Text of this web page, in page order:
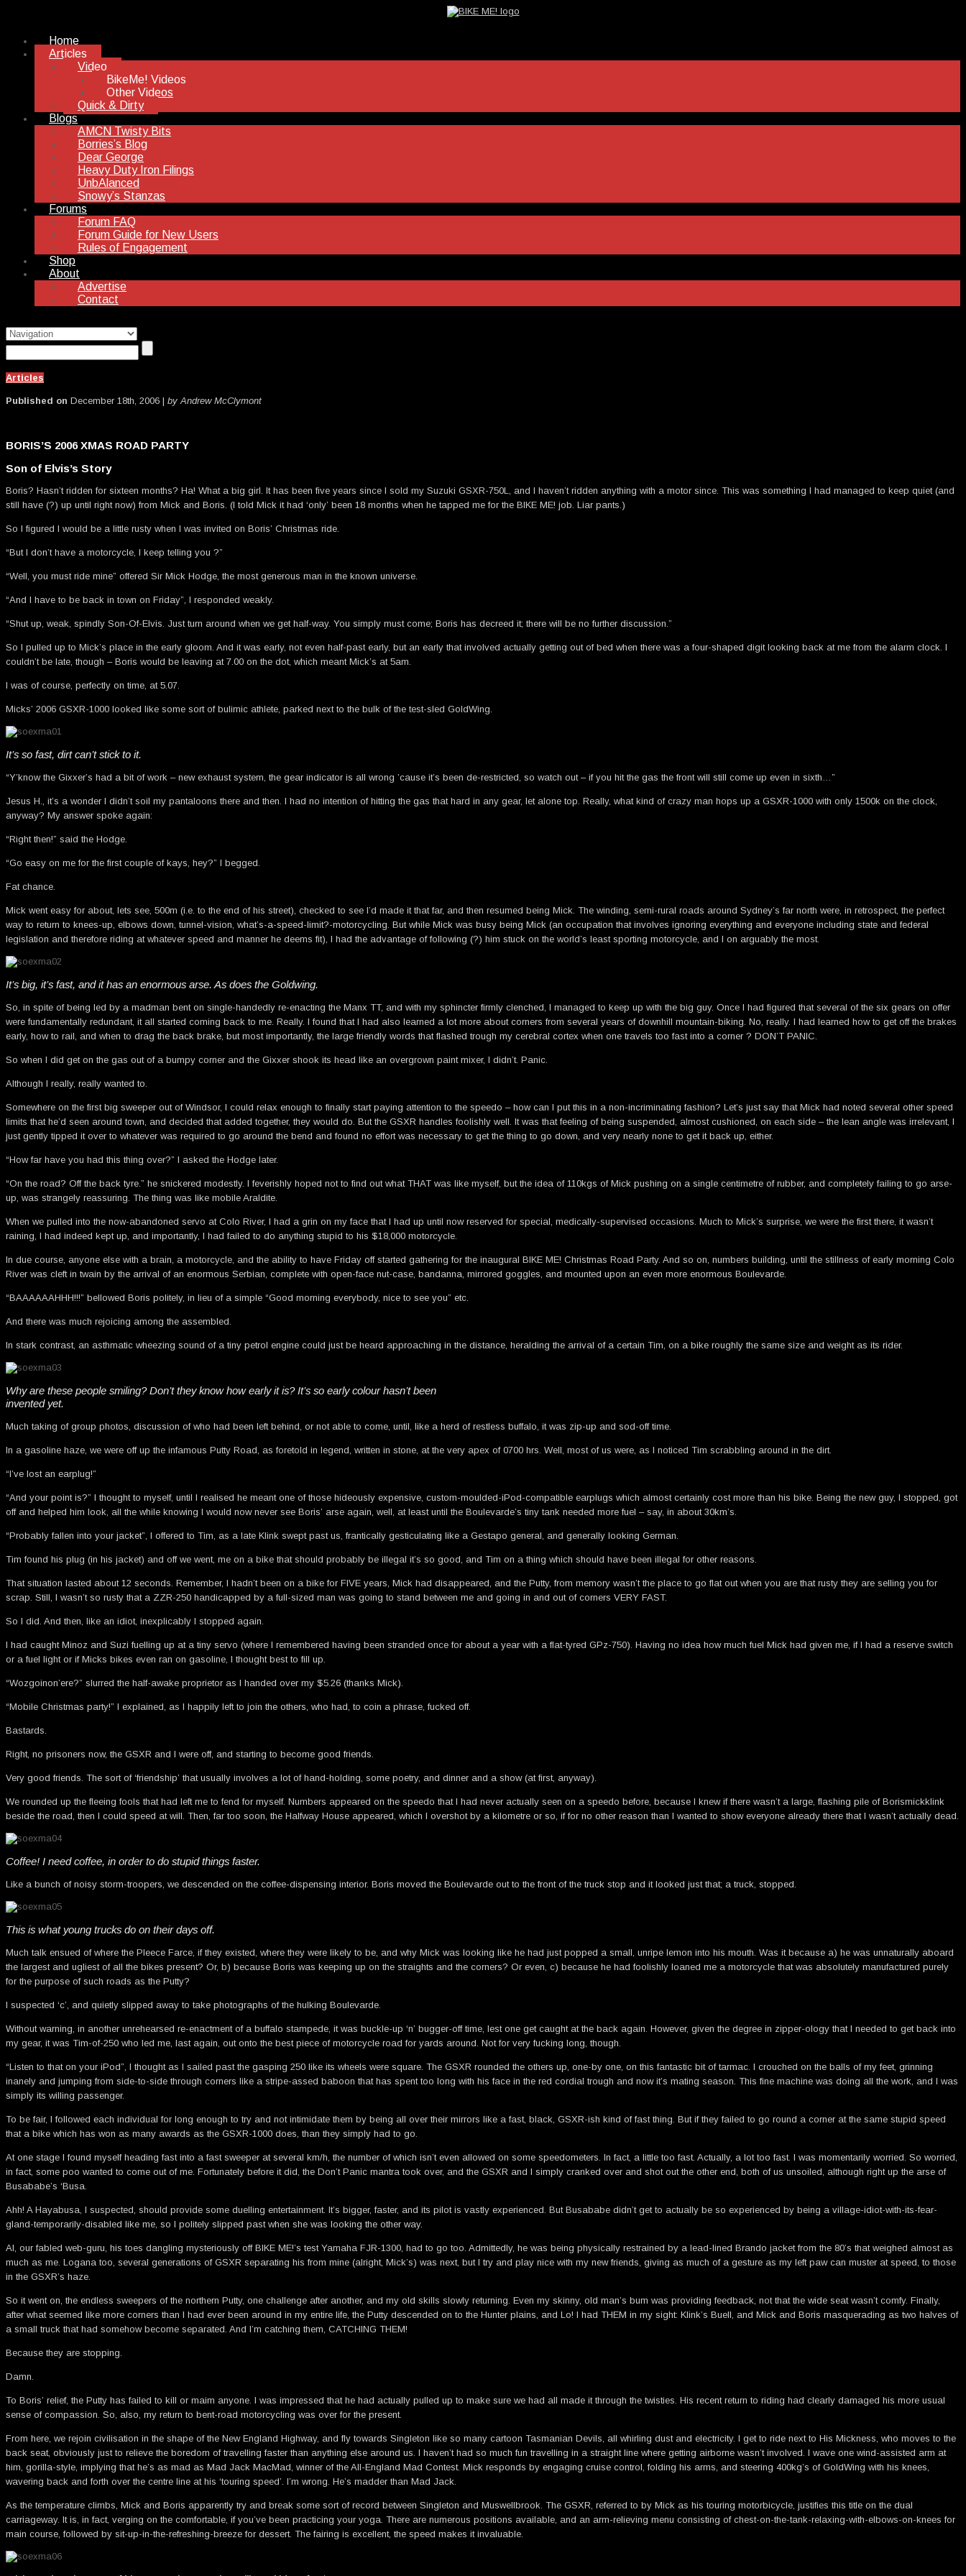
Home
Articles
Video
BikeMe! Videos
Other Videos
Quick & Dirty
Blogs
AMCN Twisty Bits
Borries’s Blog
Dear George
Heavy Duty Iron Filings
UnbAlanced
Snowy’s Stanzas
Forums
Forum FAQ
Forum Guide for New Users
Rules of Engagement
Shop
About
Advertise
Contact
Articles
Published on December 18th, 2006 | by Andrew McClymont
BORIS’S 2006 XMAS ROAD PARTY
Son of Elvis’s Story
Boris? Hasn’t ridden for sixteen months? Ha! What a big girl. It has been five years since I sold my Suzuki GSXR-750L, and I haven’t ridden anything with a motor since. This was something I had managed to keep quiet (and
still have (?) up until right now) from Mick and Boris. (I told Mick it had ‘only’ been 18 months when he tapped me for the BIKE ME! job. Liar pants.)
So I figured I would be a little rusty when I was invited on Boris’ Christmas ride.
“But I don’t have a motorcycle, I keep telling you ?”
“Well, you must ride mine” offered Sir Mick Hodge, the most generous man in the known universe.
“And I have to be back in town on Friday”, I responded weakly.
“Shut up, weak, spindly Son-Of-Elvis. Just turn around when we get half-way. You simply must come; Boris has decreed it; there will be no further discussion.”
So I pulled up to Mick’s place in the early gloom. And it was early, not even half-past early, but an early that involved actually getting out of bed when there was a four-shaped digit looking back at me from the alarm clock. I
couldn’t be late, though – Boris would be leaving at 7.00 on the dot, which meant Mick’s at 5am.
I was of course, perfectly on time, at 5.07.
Micks’ 2006 GSXR-1000 looked like some sort of bulimic athlete, parked next to the bulk of the test-sled GoldWing.
It’s so fast, dirt can’t stick to it.
“Y’know the Gixxer’s had a bit of work – new exhaust system, the gear indicator is all wrong ’cause it’s been de-restricted, so watch out – if you hit the gas the front will still come up even in sixth…”
Jesus H., it’s a wonder I didn’t soil my pantaloons there and then. I had no intention of hitting the gas that hard in any gear, let alone top. Really, what kind of crazy man hops up a GSXR-1000 with only 1500k on the clock,
anyway? My answer spoke again:
“Right then!” said the Hodge.
“Go easy on me for the first couple of kays, hey?” I begged.
Fat chance.
Mick went easy for about, lets see, 500m (i.e. to the end of his street), checked to see I’d made it that far, and then resumed being Mick. The winding, semi-rural roads around Sydney’s far north were, in retrospect, the perfect
way to return to knees-up, elbows down, tunnel-vision, what’s-a-speed-limit?-motorcycling. But while Mick was busy being Mick (an occupation that involves ignoring everything and everyone including state and federal
legislation and therefore riding at whatever speed and manner he deems fit), I had the advantage of following (?) him stuck on the world’s least sporting motorcycle, and I on arguably the most.
It’s big, it’s fast, and it has an enormous arse. As does the Goldwing.
So, in spite of being led by a madman bent on single-handedly re-enacting the Manx TT, and with my sphincter firmly clenched, I managed to keep up with the big guy. Once I had figured that several of the six gears on offer
were fundamentally redundant, it all started coming back to me. Really. I found that I had also learned a lot more about corners from several years of downhill mountain-biking. No, really. I had learned how to get off the brakes
early, how to rail, and when to drag the back brake, but most importantly, the large friendly words that flashed trough my cerebral cortex when one travels too fast into a corner ? DON’T PANIC.
So when I did get on the gas out of a bumpy corner and the Gixxer shook its head like an overgrown paint mixer, I didn’t. Panic.
Although I really, really wanted to.
Somewhere on the first big sweeper out of Windsor, I could relax enough to finally start paying attention to the speedo – how can I put this in a non-incriminating fashion? Let’s just say that Mick had noted several other speed
limits that he’d seen around town, and decided that added together, they would do. But the GSXR handles foolishly well. It was that feeling of being suspended, almost cushioned, on each side – the lean angle was irrelevant, I
just gently tipped it over to whatever was required to go around the bend and found no effort was necessary to get the thing to go down, and very nearly none to get it back up, either.
“How far have you had this thing over?” I asked the Hodge later.
“On the road? Off the back tyre.” he snickered modestly. I feverishly hoped not to find out what THAT was like myself, but the idea of 110kgs of Mick pushing on a single centimetre of rubber, and completely failing to go arse-
up, was strangely reassuring. The thing was like mobile Araldite.
When we pulled into the now-abandoned servo at Colo River, I had a grin on my face that I had up until now reserved for special, medically-supervised occasions. Much to Mick’s surprise, we were the first there, it wasn’t
raining, I had indeed kept up, and importantly, I had failed to do anything stupid to his $18,000 motorcycle.
In due course, anyone else with a brain, a motorcycle, and the ability to have Friday off started gathering for the inaugural BIKE ME! Christmas Road Party. And so on, numbers building, until the stillness of early morning Colo
River was cleft in twain by the arrival of an enormous Serbian, complete with open-face nut-case, bandanna, mirrored goggles, and mounted upon an even more enormous Boulevarde.
“BAAAAAAHHH!!!” bellowed Boris politely, in lieu of a simple “Good morning everybody, nice to see you” etc.
And there was much rejoicing among the assembled.
In stark contrast, an asthmatic wheezing sound of a tiny petrol engine could just be heard approaching in the distance, heralding the arrival of a certain Tim, on a bike roughly the same size and weight as its rider.
Why are these people smiling? Don’t they know how early it is? It’s so early colour hasn’t been
invented yet.
Much taking of group photos, discussion of who had been left behind, or not able to come, until, like a herd of restless buffalo, it was zip-up and sod-off time.
In a gasoline haze, we were off up the infamous Putty Road, as foretold in legend, written in stone, at the very apex of 0700 hrs. Well, most of us were, as I noticed Tim scrabbling around in the dirt.
“I’ve lost an earplug!”
“And your point is?” I thought to myself, until I realised he meant one of those hideously expensive, custom-moulded-iPod-compatible earplugs which almost certainly cost more than his bike. Being the new guy, I stopped, got
off and helped him look, all the while knowing I would now never see Boris’ arse again, well, at least until the Boulevarde’s tiny tank needed more fuel – say, in about 30km’s.
“Probably fallen into your jacket”, I offered to Tim, as a late Klink swept past us, frantically gesticulating like a Gestapo general, and generally looking German.
Tim found his plug (in his jacket) and off we went, me on a bike that should probably be illegal it’s so good, and Tim on a thing which should have been illegal for other reasons.
That situation lasted about 12 seconds. Remember, I hadn’t been on a bike for FIVE years, Mick had disappeared, and the Putty, from memory wasn’t the place to go flat out when you are that rusty they are selling you for
scrap. Still, I wasn’t so rusty that a ZZR-250 handicapped by a full-sized man was going to stand between me and going in and out of corners VERY FAST.
So I did. And then, like an idiot, inexplicably I stopped again.
I had caught Minoz and Suzi fuelling up at a tiny servo (where I remembered having been stranded once for about a year with a flat-tyred GPz-750). Having no idea how much fuel Mick had given me, if I had a reserve switch
or a fuel light or if Micks bikes even ran on gasoline, I thought best to fill up.
“Wozgoinon’ere?” slurred the half-awake proprietor as I handed over my $5.26 (thanks Mick).
“Mobile Christmas party!” I explained, as I happily left to join the others, who had, to coin a phrase, fucked off.
Bastards.
Right, no prisoners now, the GSXR and I were off, and starting to become good friends.
Very good friends. The sort of ‘friendship’ that usually involves a lot of hand-holding, some poetry, and dinner and a show (at first, anyway).
We rounded up the fleeing fools that had left me to fend for myself. Numbers appeared on the speedo that I had never actually seen on a speedo before, because I knew if there wasn’t a large, flashing pile of Borismickklink
beside the road, then I could speed at will. Then, far too soon, the Halfway House appeared, which I overshot by a kilometre or so, if for no other reason than I wanted to show everyone already there that I wasn’t actually dead.
Coffee! I need coffee, in order to do stupid things faster.
Like a bunch of noisy storm-troopers, we descended on the coffee-dispensing interior. Boris moved the Boulevarde out to the front of the truck stop and it looked just that; a truck, stopped.
This is what young trucks do on their days off.
Much talk ensued of where the Pleece Farce, if they existed, where they were likely to be, and why Mick was looking like he had just popped a small, unripe lemon into his mouth. Was it because a) he was unnaturally aboard
the largest and ugliest of all the bikes present? Or, b) because Boris was keeping up on the straights and the corners? Or even, c) because he had foolishly loaned me a motorcycle that was absolutely manufactured purely
for the purpose of such roads as the Putty?
I suspected ‘c’, and quietly slipped away to take photographs of the hulking Boulevarde.
Without warning, in another unrehearsed re-enactment of a buffalo stampede, it was buckle-up ‘n’ bugger-off time, lest one get caught at the back again. However, given the degree in zipper-ology that I needed to get back into
my gear, it was Tim-of-250 who led me, last again, out onto the best piece of motorcycle road for yards around. Not for very fucking long, though.
“Listen to that on your iPod”, I thought as I sailed past the gasping 250 like its wheels were square. The GSXR rounded the others up, one-by one, on this fantastic bit of tarmac. I crouched on the balls of my feet, grinning
inanely and jumping from side-to-side through corners like a stripe-assed baboon that has spent too long with his face in the red cordial trough and now it’s mating season. This fine machine was doing all the work, and I was
simply its willing passenger.
To be fair, I followed each individual for long enough to try and not intimidate them by being all over their mirrors like a fast, black, GSXR-ish kind of fast thing. But if they failed to go round a corner at the same stupid speed
that a bike which has won as many awards as the GSXR-1000 does, than they simply had to go.
At one stage I found myself heading fast into a fast sweeper at several km/h, the number of which isn’t even allowed on some speedometers. In fact, a little too fast. Actually, a lot too fast. I was momentarily worried. So worried,
in fact, some poo wanted to come out of me. Fortunately before it did, the Don’t Panic mantra took over, and the GSXR and I simply cranked over and shot out the other end, both of us unsoiled, although right up the arse of
Busababe’s ‘Busa.
Ahh! A Hayabusa, I suspected, should provide some duelling entertainment. It’s bigger, faster, and its pilot is vastly experienced. But Busababe didn’t get to actually be so experienced by being a village-idiot-with-its-fear-
gland-temporarily-disabled like me, so I politely slipped past when she was looking the other way.
Al, our fabled web-guru, his toes dangling mysteriously off BIKE ME!’s test Yamaha FJR-1300, had to go too. Admittedly, he was being physically restrained by a lead-lined Brando jacket from the 80’s that weighed almost as
much as me. Logana too, several generations of GSXR separating his from mine (alright, Mick’s) was next, but I try and play nice with my new friends, giving as much of a gesture as my left paw can muster at speed, to those
in the GSXR’s haze.
So it went on, the endless sweepers of the northern Putty, one challenge after another, and my old skills slowly returning. Even my skinny, old man’s bum was providing feedback, not that the wide seat wasn’t comfy. Finally,
after what seemed like more corners than I had ever been around in my entire life, the Putty descended on to the Hunter plains, and Lo! I had THEM in my sight: Klink’s Buell, and Mick and Boris masquerading as two halves of
a small truck that had somehow become separated. And I’m catching them, CATCHING THEM!
Because they are stopping.
Damn.
To Boris’ relief, the Putty has failed to kill or maim anyone. I was impressed that he had actually pulled up to make sure we had all made it through the twisties. His recent return to riding had clearly damaged his more usual
sense of compassion. So, also, my return to bent-road motorcycling was over for the present.
From here, we rejoin civilisation in the shape of the New England Highway, and fly towards Singleton like so many cartoon Tasmanian Devils, all whirling dust and electricity. I get to ride next to His Mickness, who moves to the
back seat, obviously just to relieve the boredom of travelling faster than anything else around us. I haven’t had so much fun travelling in a straight line where getting airborne wasn’t involved. I wave one wind-assisted arm at
him, gorilla-style, implying that he’s as mad as Mad Jack MacMad, winner of the All-England Mad Contest. Mick responds by engaging cruise control, folding his arms, and steering 400kg’s of GoldWing with his knees,
wavering back and forth over the centre line at his ‘touring speed’. I’m wrong. He’s madder than Mad Jack.
As the temperature climbs, Mick and Boris apparently try and break some sort of record between Singleton and Muswellbrook. The GSXR, referred to by Mick as his touring motorbicycle, justifies this title on the dual
carriageway. It is, in fact, verging on the comfortable, if you’ve been practicing your yoga. There are numerous positions available, and an arm-relieving menu consisting of chest-on-the-tank-relaxing-with-elbows-on-knees for
main course, followed by sit-up-in-the-refreshing-breeze for dessert. The fairing is excellent, the speed makes it invaluable.